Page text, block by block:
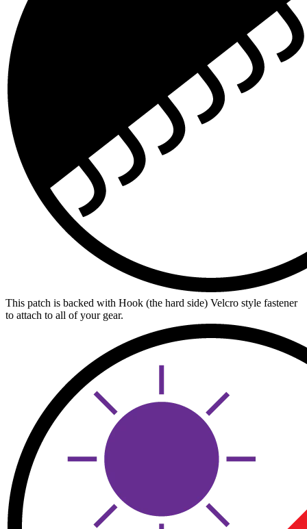
This patch is backed with Hook (the hard side) Velcro style fastener
to attach to all of your gear.